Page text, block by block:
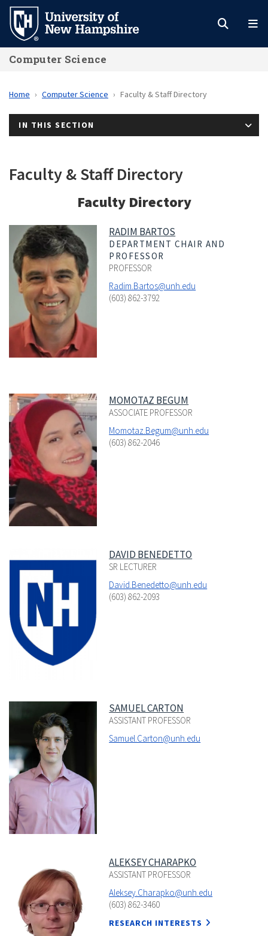
Skip
main
content
Computer Science
Home Computer Science Faculty & Staff Directory
IN THIS SECTION
Faculty & Staff Directory
Faculty Directory
RADIM BARTOS
DEPARTMENT CHAIR AND
PROFESSOR
PROFESSOR
Radim.Bartos@unh.edu
(603) 862-3792
MOMOTAZ BEGUM
ASSOCIATE PROFESSOR
Momotaz.Begum@unh.edu
(603) 862-2046
DAVID BENEDETTO
SR LECTURER
David.Benedetto@unh.edu
(603) 862-2093
SAMUEL CARTON
ASSISTANT PROFESSOR
Samuel.Carton@unh.edu
ALEKSEY CHARAPKO
ASSISTANT PROFESSOR
Aleksey.Charapko@unh.edu
(603) 862-3460
RESEARCH INTERESTS